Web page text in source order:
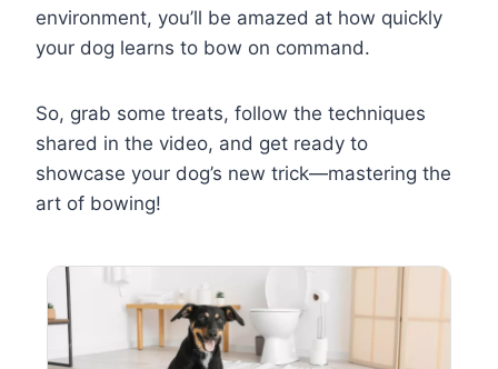
environment, you’ll be amazed at how quickly
your dog learns to bow on command.
So, grab some treats, follow the techniques
shared in the video, and get ready to
showcase your dog’s new trick—mastering the
art of bowing!